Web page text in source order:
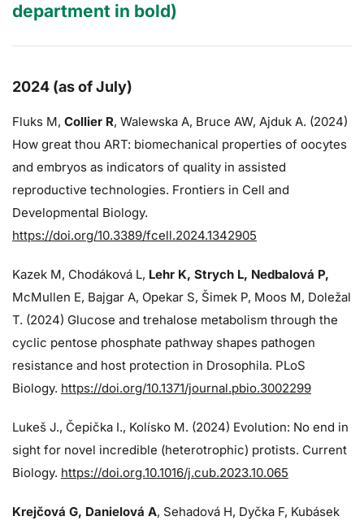
department in bold)
2024 (as of July)
Fluks M, Collier R, Walewska A, Bruce AW, Ajduk A. (2024)
How great thou ART: biomechanical properties of oocytes
and embryos as indicators of quality in assisted
reproductive technologies. Frontiers in Cell and
Developmental Biology.
https://doi.org/10.3389/fcell.2024.1342905
Kazek M, Chodáková L, Lehr K, Strych L, Nedbalová P,
McMullen E, Bajgar A, Opekar S, Šimek P, Moos M, Doležal
T. (2024) Glucose and trehalose metabolism through the
cyclic pentose phosphate pathway shapes pathogen
resistance and host protection in Drosophila. PLoS
Biology. https://doi.org/10.1371/journal.pbio.3002299
Lukeš J., Čepička I., Kolísko M. (2024) Evolution: No end in
sight for novel incredible (heterotrophic) protists. Current
Biology. https://doi.org.10.1016/j.cub.2023.10.065
Krejčová G, Danielová A, Sehadová H, Dyčka F, Kubásek